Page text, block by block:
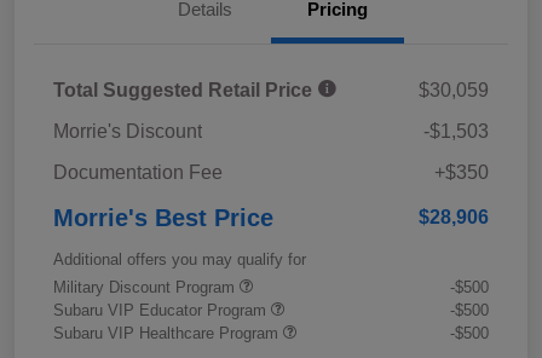
Details Pricing
Total Suggested Retail Price
$30,059
Morrie's Discount
-$1,503
Documentation Fee
+$350
Morrie's Best Price $28,906
Additional offers you may qualify for
Military Discount Program
-$500
Subaru VIP Educator Program
-$500
Subaru VIP Healthcare Program
-$500